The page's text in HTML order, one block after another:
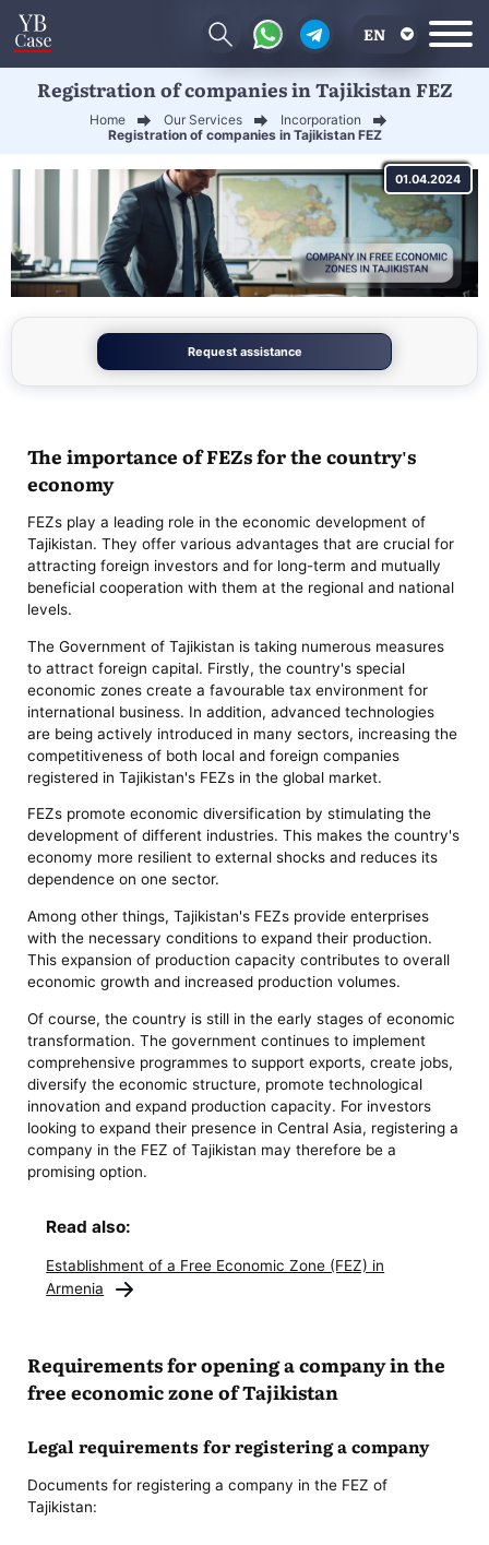
EN
RU
CN
Registration of companies in Tajikistan FEZ
Home Our Services
Incorporation
Registration of companies in Tajikistan FEZ
01.04.2024
Request assistance
The importance of FEZs for the country's
economy
FEZs play a leading role in the economic development of
Tajikistan. They offer various advantages that are crucial for
attracting foreign investors and for long-term and mutually
beneficial cooperation with them at the regional and national
levels.
The Government of Tajikistan is taking numerous measures
to attract foreign capital. Firstly, the country's special
economic zones create a favourable tax environment for
international business. In addition, advanced technologies
are being actively introduced in many sectors, increasing the
competitiveness of both local and foreign companies
registered in Tajikistan's FEZs in the global market.
FEZs promote economic diversification by stimulating the
development of different industries. This makes the country's
economy more resilient to external shocks and reduces its
dependence on one sector.
Among other things, Tajikistan's FEZs provide enterprises
with the necessary conditions to expand their production.
This expansion of production capacity contributes to overall
economic growth and increased production volumes.
Of course, the country is still in the early stages of economic
transformation. The government continues to implement
comprehensive programmes to support exports, create jobs,
diversify the economic structure, promote technological
innovation and expand production capacity. For investors
looking to expand their presence in Central Asia, registering a
company in the FEZ of Tajikistan may therefore be a
promising option.
Read also:
Establishment of a Free Economic Zone (FEZ) in
Armenia
Requirements for opening a company in the
free economic zone of Tajikistan
Legal requirements for registering a company
Documents for registering a company in the FEZ of
Tajikistan: